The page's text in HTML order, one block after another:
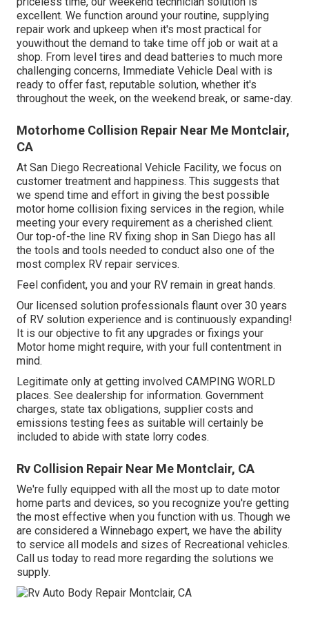
excellent. We function around your routine, supplying
repair work and upkeep when it's most practical for
youwithout the demand to take time off job or wait at a
shop. From level tires and dead batteries to much more
challenging concerns, Immediate Vehicle Deal with is
ready to offer fast, reputable solution, whether it's
throughout the week, on the weekend break, or same-day.
Motorhome Collision Repair Near Me Montclair,
CA
At San Diego Recreational Vehicle Facility, we focus on
customer treatment and happiness. This suggests that
we spend time and effort in giving the best possible
motor home collision fixing services in the region, while
meeting your every requirement as a cherished client.
Our top-of-the line RV fixing shop in San Diego has all
the tools and tools needed to conduct also one of the
most complex RV repair services.
Feel confident, you and your RV remain in great hands.
Our licensed solution professionals flaunt over 30 years
of RV solution experience and is continuously expanding!
It is our objective to fit any upgrades or fixings your
Motor home might require, with your full contentment in
mind.
Legitimate only at getting involved CAMPING WORLD
places. See dealership for information. Government
charges, state tax obligations, supplier costs and
emissions testing fees as suitable will certainly be
included to abide with state lorry codes.
Rv Collision Repair Near Me Montclair, CA
We're fully equipped with all the most up to date motor
home parts and devices, so you recognize you're getting
the most effective when you function with us. Though we
are considered a Winnebago expert, we have the ability
to service all models and sizes of Recreational vehicles.
Call us today to read more regarding the solutions we
supply.